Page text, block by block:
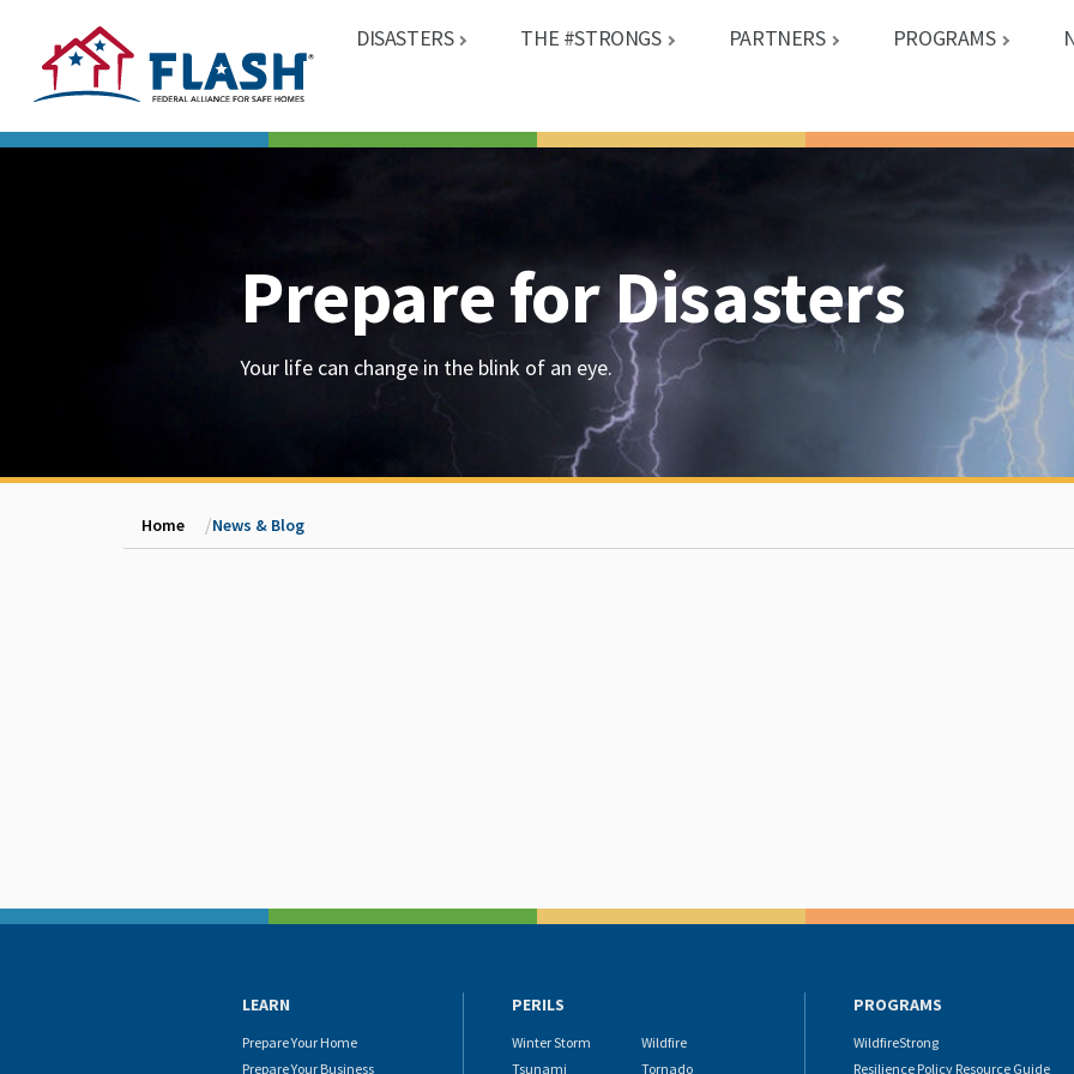
DISASTERS THE #STRONGS PARTNERS PROGRAMS
Prepare for Disasters
Your life can change in the blink of an eye.
Home News & Blog
LEARN
Prepare Your Home
Prepare Your Business
PERILS
Winter Storm
Wildfire
Tsunami
Tornado
PROGRAMS
WildfireStrong
Resilience Policy Resource Guide